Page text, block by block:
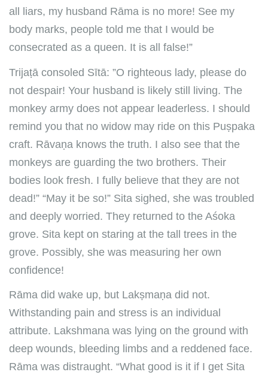
all liars, my husband Rāma is no more! See my
body marks, people told me that I would be
consecrated as a queen. It is all false!”
Trijaṭā consoled Sītā: ”O righteous lady, please do
not despair! Your husband is likely still living. The
monkey army does not appear leaderless. I should
remind you that no widow may ride on this Puṣpaka
craft. Rāvaṇa knows the truth. I also see that the
monkeys are guarding the two brothers. Their
bodies look fresh. I fully believe that they are not
dead!” “May it be so!” Sita sighed, she was troubled
and deeply worried. They returned to the Aśoka
grove. Sita kept on staring at the tall trees in the
grove. Possibly, she was measuring her own
confidence!
Rāma did wake up, but Lakṣmaṇa did not.
Withstanding pain and stress is an individual
attribute. Lakshmana was lying on the ground with
deep wounds, bleeding limbs and a reddened face.
Rāma was distraught. “What good is it if I get Sita